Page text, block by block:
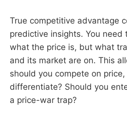
True competitive advantage
predictive insights. You need
what the price is, but what
and its market are on. This
should you compete on
differentiate? Should you
a price-war trap?